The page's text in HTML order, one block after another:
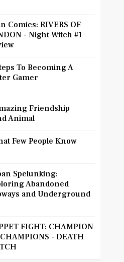
Comics: RIVERS OF
- Night Witch #1
To Becoming A
Gamer
Friendship
Animal
Few People Know
Spelunking:
Abandoned
and Underground
FIGHT: CHAMPION
- DEATH